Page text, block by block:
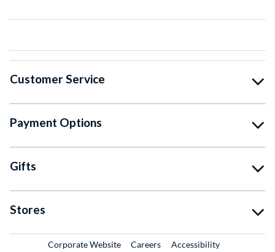
Customer Service
Payment Options
Gifts
Stores
Corporate WebsiteExternal Link
CareersExternal Link
Accessibility